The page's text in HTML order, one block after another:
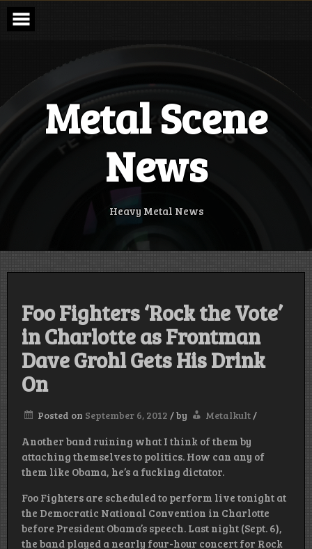
Skip
content
Metal Scene
News
Heavy Metal News
Foo Fighters ‘Rock the Vote’
in Charlotte as Frontman
Dave Grohl Gets His Drink
On
Posted on September 6, 2012 /by Metalkult/
Another band ruining what I think of them by
attaching themselves to politics. How can any of
them like Obama, he’s a fucking dictator.
Foo Fighters are scheduled to perform live tonight at
the Democratic National Convention in Charlotte
before President Obama’s speech. Last night (Sept. 6),
the band played a nearly four-hour concert for Rock